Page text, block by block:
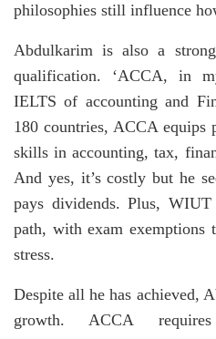
philosophies still influence
Abdulkarim is also a
qualification. ‘ACCA, in
IELTS of accounting and
180 countries, ACCA equips
skills in accounting, tax,
And yes, it’s costly but he
pays dividends. Plus, WIUT
path, with exam exemptions
stress.
Despite all he has achieved,
growth. ACCA